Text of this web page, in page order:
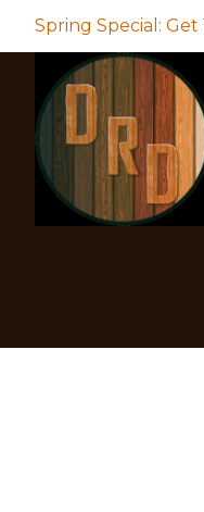
Spring Special: